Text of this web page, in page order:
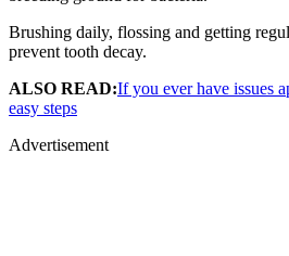
Brushing daily, flossing and getting
prevent tooth decay.
ALSO READ:If you ever have issues
easy steps
Advertisement